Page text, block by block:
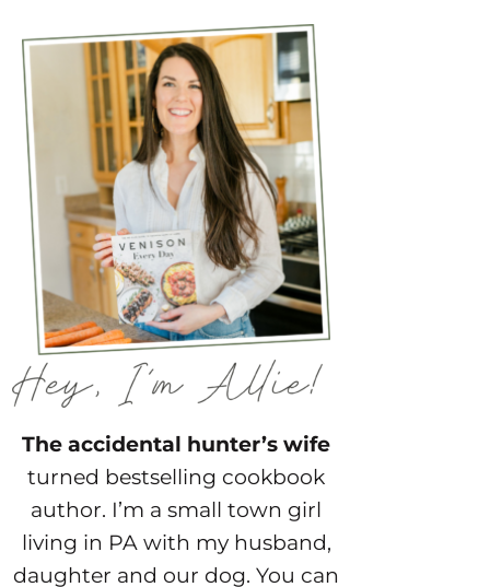
The accidental hunter’s wife
turned bestselling cookbook
author. I’m a small town girl
living in PA with my husband,
daughter and our dog. You can